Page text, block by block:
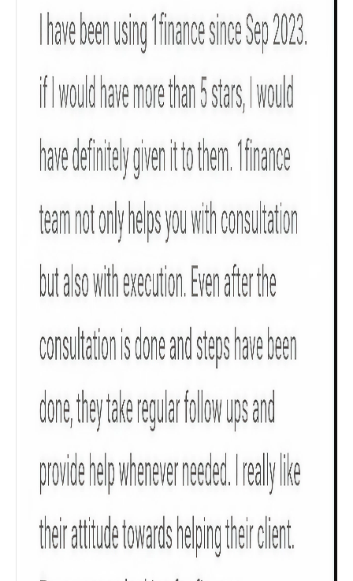
All Calculators Scoring &
Popular
searches
Gender
Male
Age Group
30 - 34
₹ 1Cr
Check now